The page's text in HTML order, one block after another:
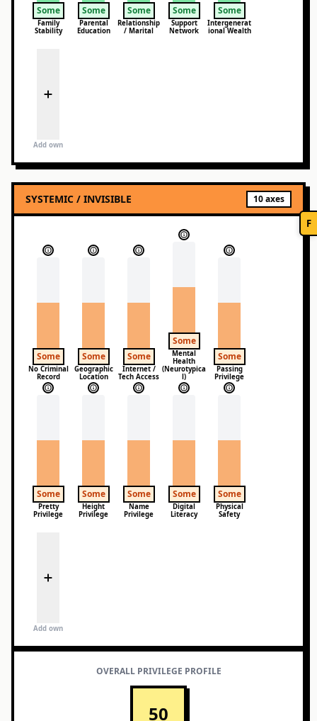
Some
Family
Stability
Some
Parental
Education
Some
Relationship
/ Marital
Some
Support
Network
Some
Intergenerat
ional Wealth
Add own
SYSTEMIC / INVISIBLE 10axes
Some
No Criminal
Record
Some
Geographic
Location
Some
Internet /
Tech Access
Some
Mental
Health
(Neurotypica
l)
Some
Passing
Privilege
Some
Pretty
Privilege
Some
Height
Privilege
Some
Name
Privilege
Some
Digital
Literacy
Some
Physical
Safety
Add own
OVERALL PRIVILEGE PROFILE
50
F